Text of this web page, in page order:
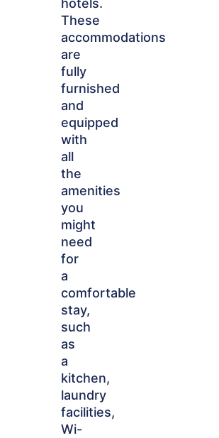
hotels.
These
accommodations
are
fully
furnished
and
equipped
with
all
the
amenities
you
might
need
for
a
comfortable
stay,
such
as
a
kitchen,
laundry
facilities,
Wi-